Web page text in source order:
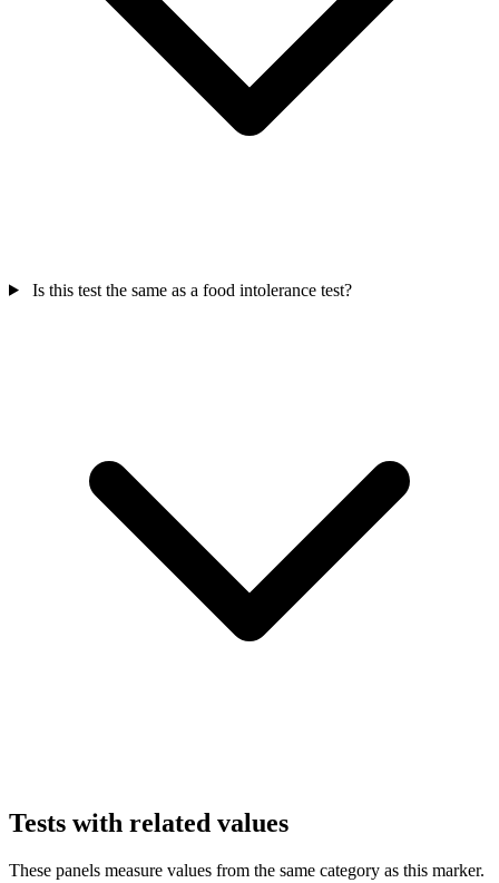
Is this test the same as a food intolerance test?
Tests with related values
These panels measure values from the same category as this marker.